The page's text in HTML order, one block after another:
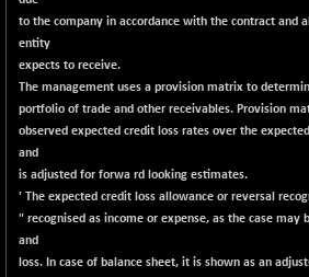
23729.45
(-0.02 %)
6482.9
(-0.66 %)
LIX 15
7762.65
+ 53.10
(+ 0.68 %)
16949.4
-77.20
(-0.45 %)
N500FCQLTY30
-36.00
to the company in accordance with the contract and
entity
expects to receive.
The management uses a provision matrix to
portfolio of trade and other receivables. Provision
observed expected credit loss rates over the
and
is adjusted for forwa rd looking estimates.
' The expected credit loss allowance or reversal
" recognised as income or expense, as the case
and
loss. In case of balance sheet, it is shown as an